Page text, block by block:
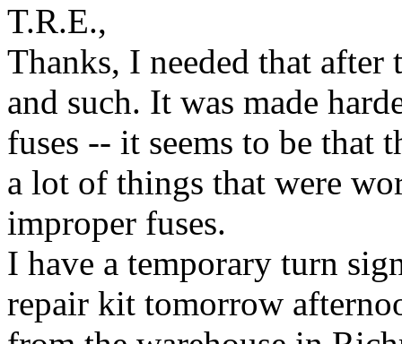
T.R.E.,
Thanks, I needed that
and such. It was made
fuses -- it seems to be that
a lot of things that were
improper fuses.
I have a temporary turn
repair kit tomorrow